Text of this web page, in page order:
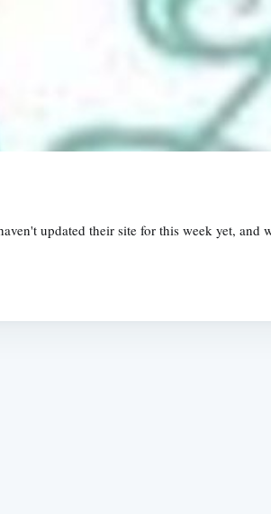
updated their site for this week yet,